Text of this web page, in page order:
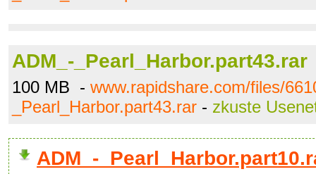
ADM_-_Pearl_Harbor.part43.rar
100 MB - www.rapidshare.com/files/
_Pearl_Harbor.part43.rar - zkuste
ADM_-